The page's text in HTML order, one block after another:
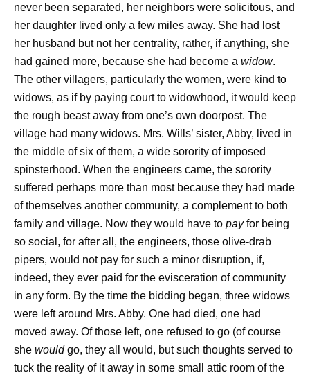
never been separated, her neighbors were solicitous, and
her daughter lived only a few miles away. She had lost
her husband but not her centrality, rather, if anything, she
had gained more, because she had become a widow.
The other villagers, particularly the women, were kind to
widows, as if by paying court to widowhood, it would keep
the rough beast away from one’s own doorpost. The
village had many widows. Mrs. Wills’ sister, Abby, lived in
the middle of six of them, a wide sorority of imposed
spinsterhood. When the engineers came, the sorority
suffered perhaps more than most because they had made
of themselves another community, a complement to both
family and village. Now they would have to payfor being
so social, for after all, the engineers, those olive-drab
pipers, would not pay for such a minor disruption, if,
indeed, they ever paid for the evisceration of community
in any form. By the time the bidding began, three widows
were left around Mrs. Abby. One had died, one had
moved away. Of those left, one refused to go (of course
she wouldgo, they all would, but such thoughts served to
tuck the reality of it away in some small attic room of the